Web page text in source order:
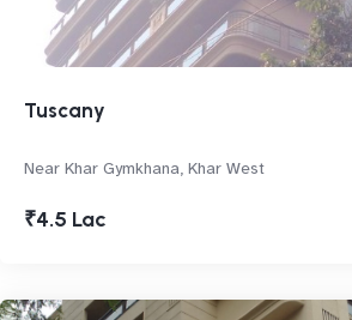
Tuscany
Near Khar Gymkhana, Khar West
₹4.5 Lac